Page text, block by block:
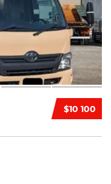
$10 100